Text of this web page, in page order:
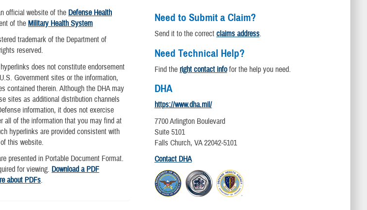
official website of the Defense Health
of the Military Health System
trademark of the Department of
reserved.
does not constitute endorsement
Government sites or the information,
contained therein. Although the DHA may
sites as additional distribution channels
information, it does not exercise
all of the information that you may find at
hyperlinks are provided consistent with
this website.
presented in Portable Document Format.
for viewing. Download a PDF
about PDFs.
Need to Submit a Claim?
Send it to the correct claims address.
Need Technical Help?
Find the right contact infofor the help you need.
DHA
https://www.dha.mil/
7700 Arlington Boulevard
Suite 5101
Falls Church, VA 22042-5101
Contact DHA